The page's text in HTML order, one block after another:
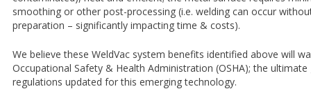
smoothing or other post-processing (i.e. welding can occur
preparation – significantly impacting time & costs).
We believe these WeldVac system benefits identified above will
Occupational Safety & Health Administration (OSHA); the ultimate
regulations updated for this emerging technology.